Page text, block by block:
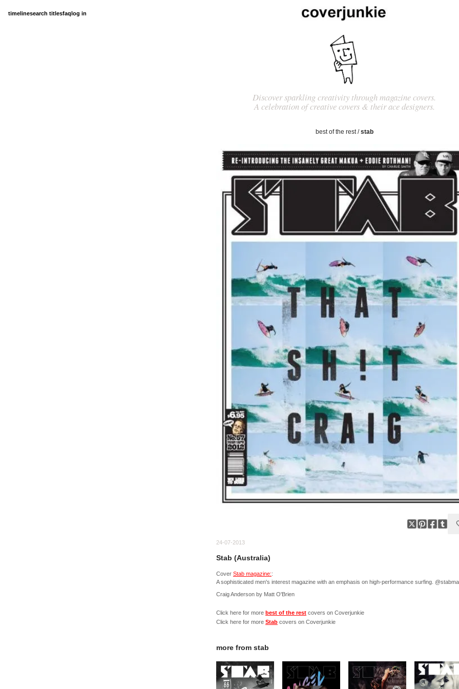
timelinesearch titlesfaqlog in
Discover sparkling creativity through magazine covers.
A celebration of creative covers & their ace designers.
best of the rest/stab
24-07-2013
Stab (Australia)
Cover Stab magazine::
A sophisticated men's interest magazine with an emphasis on high-performance surfing.
Craig Anderson by Matt O'Brien
Click here for more best of the rest covers on Coverjunkie
Click here for more Stab covers on Coverjunkie
more from stab